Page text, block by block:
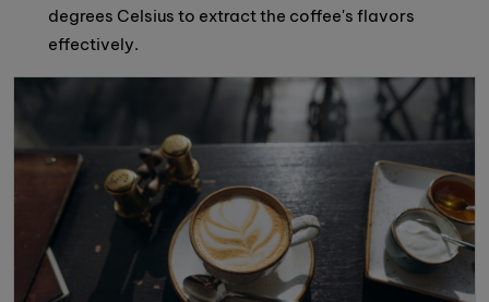
degrees Celsius to extract the coffee's flavors
effectively.